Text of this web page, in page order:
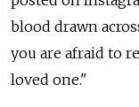
blood drawn
you are afraid to
loved one."